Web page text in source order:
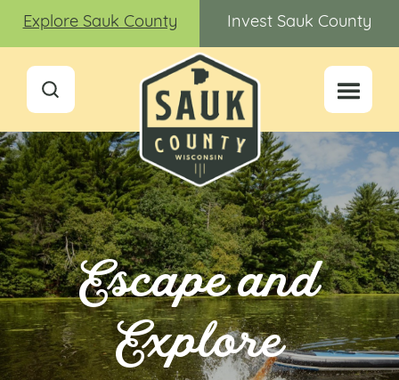
Explore Sauk County Invest Sauk County
Escape and
Explore